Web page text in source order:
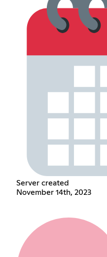
Server created
November 14th, 2023